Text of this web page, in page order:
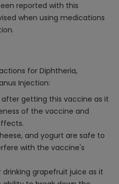
reported with this
when using medications
for Diphtheria,
Injection:
getting this vaccine as it
of the vaccine and
and yogurt are safe to
with the vaccine's
grapefruit juice as it